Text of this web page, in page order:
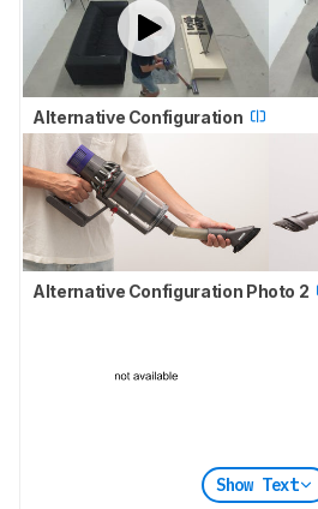
Alternative Configuration
Alternative Configuration Photo 2
Show Text